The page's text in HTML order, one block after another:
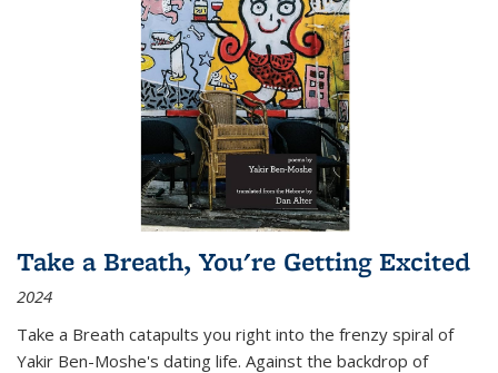
Take a Breath, You're Getting Excited
2024
Take a Breath catapults you right into the frenzy spiral of
Yakir Ben-Moshe's dating life. Against the backdrop of